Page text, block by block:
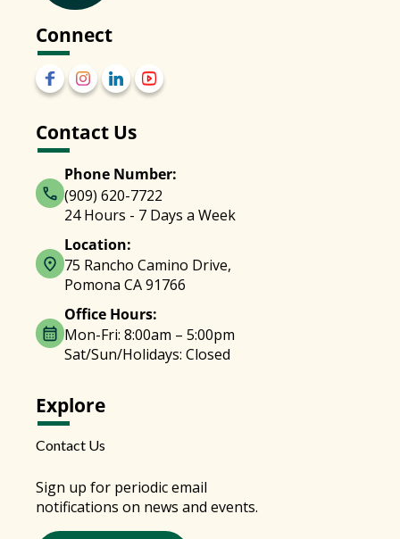
Connect
Contact Us
Phone Number:
(909) 620-7722
24 Hours - 7 Days a Week
Location:
75 Rancho Camino Drive,
Pomona CA 91766
Office Hours:
Mon-Fri: 8:00am – 5:00pm
Sat/Sun/Holidays: Closed
Explore
Contact Us
Sign up for periodic email
notifications on news and events.